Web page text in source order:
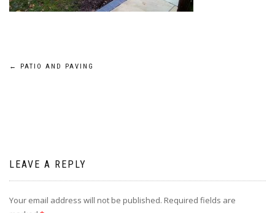
Post
← PATIO AND PAVING
LEAVE A REPLY
Your email address will not be published. Required fields are